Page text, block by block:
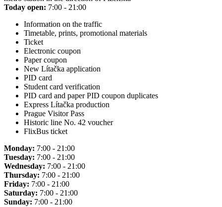
Today open: 7:00 - 21:00
Information on the traffic
Timetable, prints, promotional materials
Ticket
Electronic coupon
Paper coupon
New Lítačka application
PID card
Student card verification
PID card and paper PID coupon duplicates
Express Lítačka production
Prague Visitor Pass
Historic line No. 42 voucher
FlixBus ticket
Monday: 7:00 - 21:00
Tuesday: 7:00 - 21:00
Wednesday: 7:00 - 21:00
Thursday: 7:00 - 21:00
Friday: 7:00 - 21:00
Saturday: 7:00 - 21:00
Sunday: 7:00 - 21:00